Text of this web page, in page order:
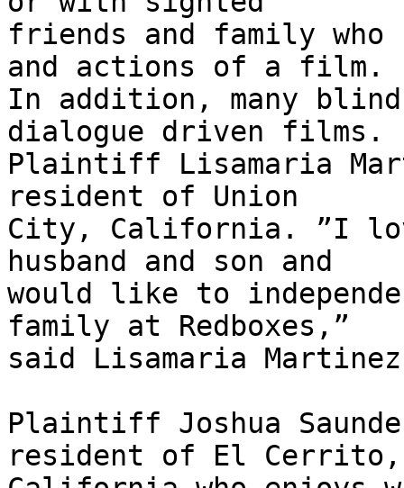
friends and family
and actions of a film.
In addition, many
dialogue driven films.
Plaintiff Lisamaria
resident of Union
City, California. ”I
husband and son and
would like to
family at Redboxes,”
said Lisamaria
Plaintiff Joshua
resident of El Cerrito,